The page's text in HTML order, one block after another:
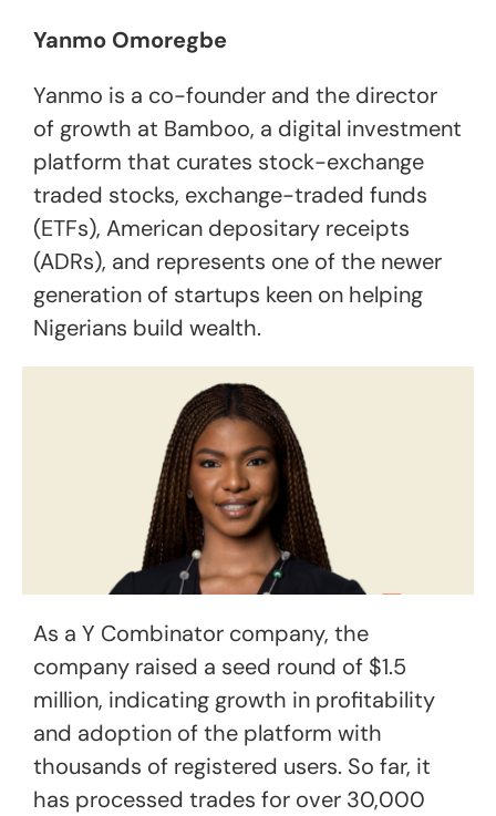
Yanmo Omoregbe
Yanmo is a co-founder and the director
of growth at Bamboo, a digital investment
platform that curates stock-exchange
traded stocks, exchange-traded funds
(ETFs), American depositary receipts
(ADRs), and represents one of the newer
generation of startups keen on helping
Nigerians build wealth.
As a Y Combinator company, the
company raised a seed round of $1.5
million, indicating growth in profitability
and adoption of the platform with
thousands of registered users. So far, it
has processed trades for over 30,000